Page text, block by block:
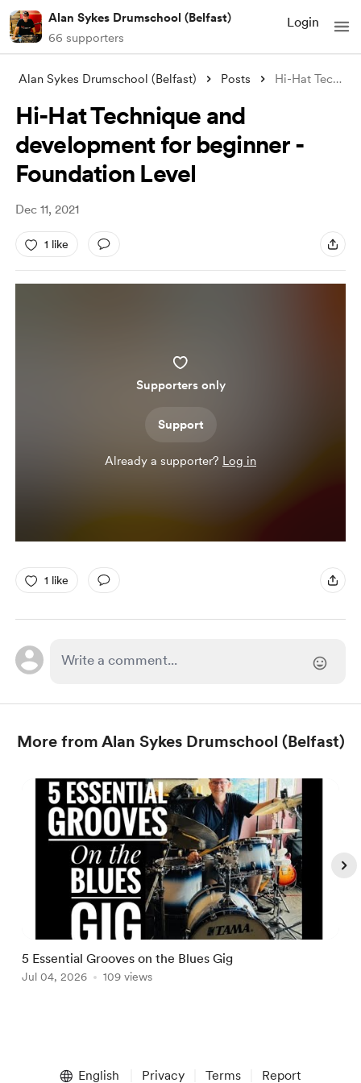
Alan Sykes Drumschool (Belfast)
66 supporters
Login
Alan Sykes Drumschool (Belfast) Posts Hi-Hat Technique and development for beg
Hi-Hat Technique and
development for beginner -
Foundation Level
Dec 11, 2021
1 like
Supporters only
Support
Already a supporter? Log in
1 like
More from Alan Sykes Drumschool (Belfast)
5 Essential Grooves on the Blues Gig
Jul 04, 2026 109 views
English Privacy Terms Report